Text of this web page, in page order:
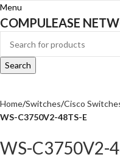
Menu
COMPULEASE
Search
Home Switches Cisco
WS-C3750V2-48TS-E
WS-C3750V2-